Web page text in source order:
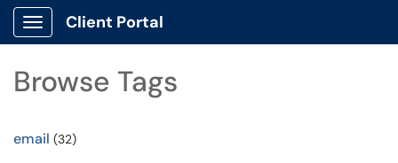
Show Applications Menu
Client Portal
Browse Tags
email (32)